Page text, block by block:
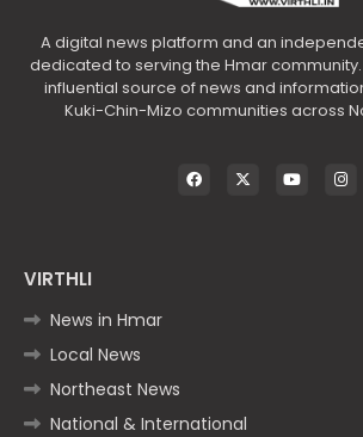
A digital news platform and an
dedicated to serving the Hmar
influential source of news and
Kuki-Chin-Mizo communities across
VIRTHLI
News in Hmar
Local News
Northeast News
National & International